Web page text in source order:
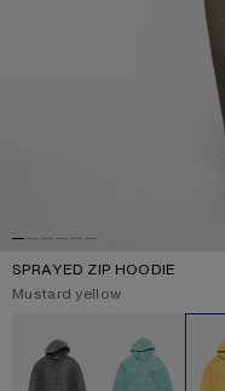
SPRAYED ZIP HOODIE
Current colour:
Mustard yellow